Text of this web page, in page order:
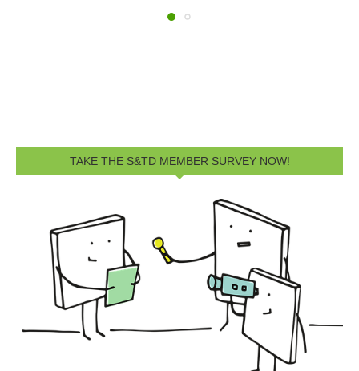
TAKE THE S&TD MEMBER SURVEY NOW!